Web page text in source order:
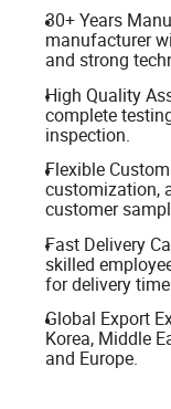
30+ Years
manufacturer
and strong
High Quality
complete
inspection.
Flexible
customization,
customer
Fast Delivery
skilled
for delivery
Global Export
Korea, Middle
and Europe.